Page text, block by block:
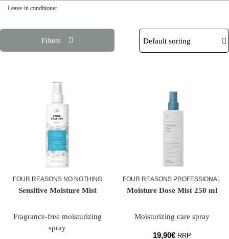
Leave-in conditioner
Filters
FOUR REASONS NO NOTHING
Sensitive Moisture Mist
Fragrance-free moisturizing
spray
FOUR REASONS PROFESSIONAL
Moisture Dose Mist 250 ml
Moisturizing care spray
19,90€ RRP